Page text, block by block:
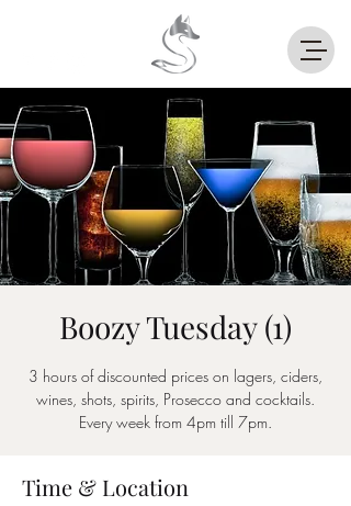
Boozy Tuesday (1)
3 hours of discounted prices on lagers, ciders,
wines, shots, spirits, Prosecco and cocktails.
Every week from 4pm till 7pm.
Time & Location